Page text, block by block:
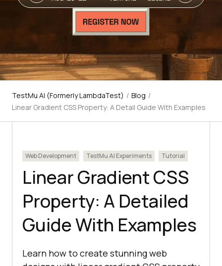
TestMu AI (Formerly LambdaTest) / Blog /
Linear Gradient CSS Property: A Detail Guide With Examples
Web Development TestMu AI Experiments Tutorial
Linear Gradient CSS
Property: A Detailed
Guide With Examples
Learn how to create stunning web